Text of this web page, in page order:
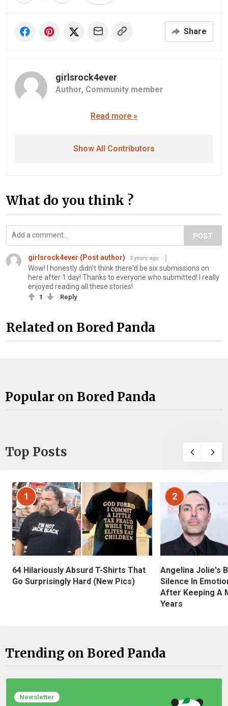
Share
girlsrock4ever
Author, Community member
Read more »
Show All Contributors
What do you think ?
POST
girlsrock4ever (Post author) 3 years ago
Wow! I honestly didn't think there'd be six submissions on
here after 1 day! Thanks to everyone who submitted! I really
enjoyed reading all these stories!
1 Reply
Related on Bored Panda
Popular on Bored Panda
Top Posts
1
64 Hilariously Absurd T-Shirts That
Go Surprisingly Hard (New Pics)
2
Angelina Jolie's
Silence In
After Keeping A
Years
Trending on Bored Panda
Newsletter